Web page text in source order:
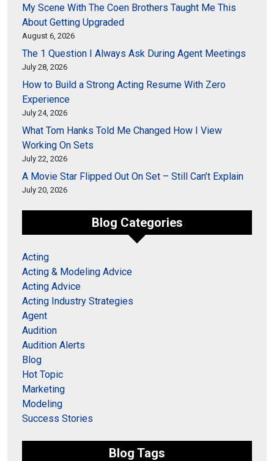
My Scene With The Coen Brothers Taught Me This
About Getting Upgraded
August 6, 2026
The 1 Question I Always Ask During Agent Meetings
July 28, 2026
How to Build a Strong Acting Resume With Zero
Experience
July 24, 2026
What Tom Hanks Told Me Changed How I View
Working On Sets
July 22, 2026
A Movie Star Flipped Out On Set – Still Can’t Explain
July 20, 2026
Blog Categories
Acting
Acting & Modeling Advice
Acting Advice
Acting Industry Strategies
Agent
Audition
Audition Alerts
Blog
Hot Topic
Marketing
Modeling
Success Stories
Blog Tags